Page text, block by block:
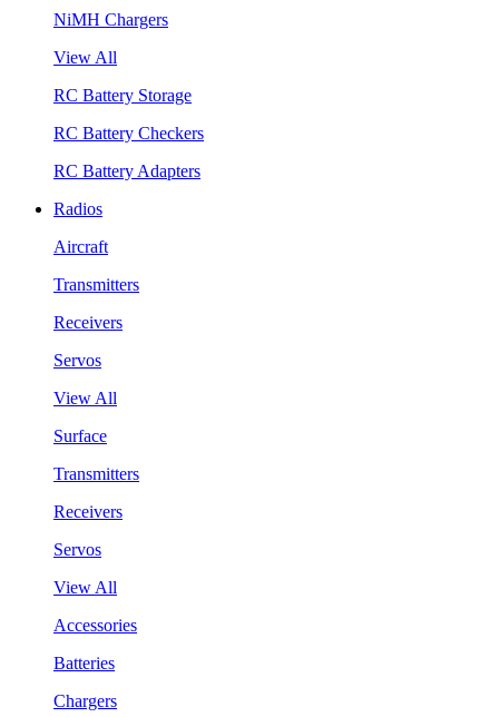
NiMH Chargers
View All
RC Battery Storage
RC Battery Checkers
RC Battery Adapters
Radios
Aircraft
Transmitters
Receivers
Servos
View All
Surface
Transmitters
Receivers
Servos
View All
Accessories
Batteries
Chargers